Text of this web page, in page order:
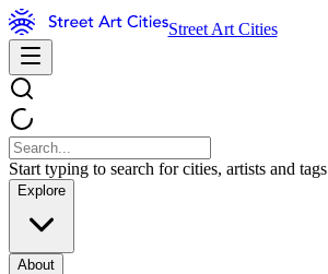
Street Art Cities
Start typing to search for cities, artists and tags
Explore
About